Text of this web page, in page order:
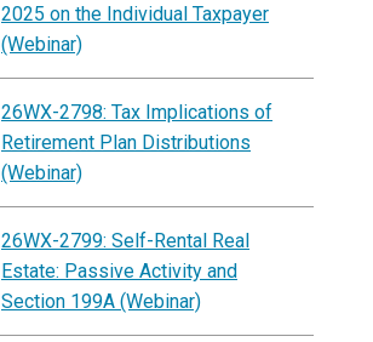
2025 on the Individual Taxpayer
(Webinar)
26WX-2798: Tax Implications of
Retirement Plan Distributions
(Webinar)
26WX-2799: Self-Rental Real
Estate: Passive Activity and
Section 199A (Webinar)